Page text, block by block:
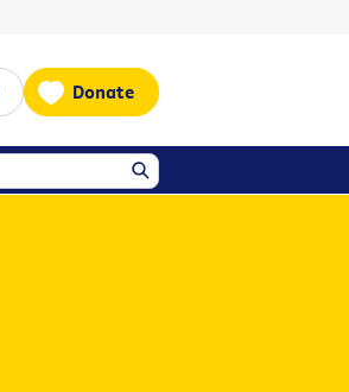
Donate